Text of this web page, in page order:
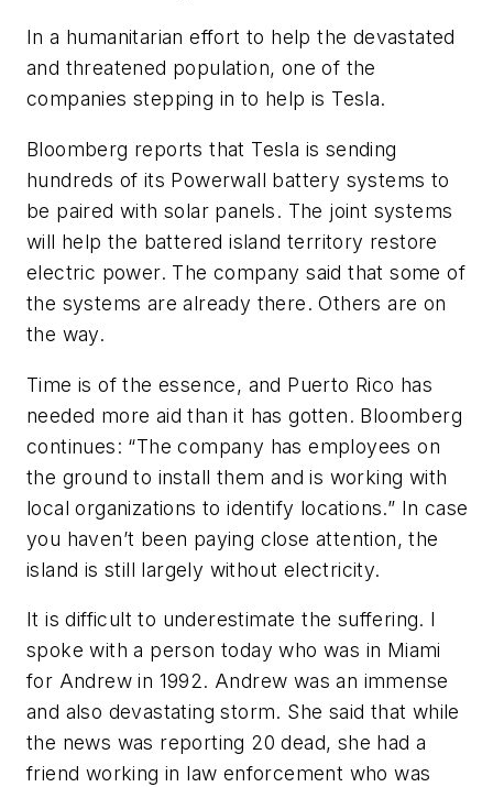
In a humanitarian effort to help the devastated
and threatened population, one of the
companies stepping in to help is Tesla.
Bloomberg reports that Tesla is sending
hundreds of its Powerwall battery systems to
be paired with solar panels. The joint systems
will help the battered island territory restore
electric power. The company said that some of
the systems are already there. Others are on
the way.
Time is of the essence, and Puerto Rico has
needed more aid than it has gotten. Bloomberg
continues: “The company has employees on
the ground to install them and is working with
local organizations to identify locations.” In case
you haven’t been paying close attention, the
island is still largely without electricity.
It is difficult to underestimate the suffering. I
spoke with a person today who was in Miami
for Andrew in 1992. Andrew was an immense
and also devastating storm. She said that while
the news was reporting 20 dead, she had a
friend working in law enforcement who was